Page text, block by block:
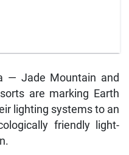
— Jade Mountain and
are marking Earth
lighting systems to an
friendly light-